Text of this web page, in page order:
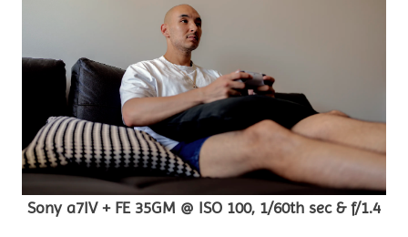
Sony a7IV + FE 35GM @ ISO 100, 1/60th sec & f/1.4